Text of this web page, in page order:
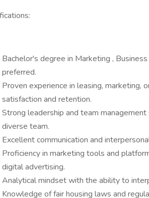
Bachelor's degree in Marketing ,
preferred.
Proven experience in leasing, marketing,
satisfaction and retention.
Strong leadership and team
diverse team.
Excellent communication and
Proficiency in marketing tools and
digital advertising.
Analytical mindset with the ability to
Knowledge of fair housing laws and